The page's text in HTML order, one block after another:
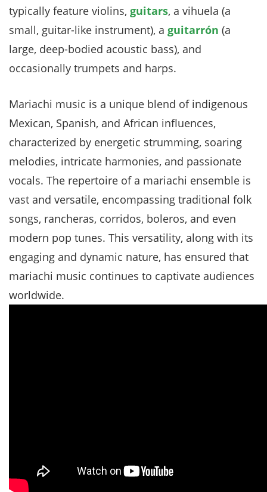
typically feature violins, guitars, a vihuela (a
small, guitar-like instrument), a guitarrón (a
large, deep-bodied acoustic bass), and
occasionally trumpets and harps.
Mariachi music is a unique blend of indigenous
Mexican, Spanish, and African influences,
characterized by energetic strumming, soaring
melodies, intricate harmonies, and passionate
vocals. The repertoire of a mariachi ensemble is
vast and versatile, encompassing traditional folk
songs, rancheras, corridos, boleros, and even
modern pop tunes. This versatility, along with its
engaging and dynamic nature, has ensured that
mariachi music continues to captivate audiences
worldwide.